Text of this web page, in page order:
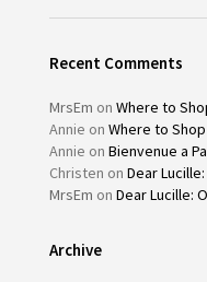
Recent Comments
MrsEm on Where to
Annie on Where to
Annie on Bienvenue a
Christen on Dear
MrsEm on Dear Lucille:
Archive